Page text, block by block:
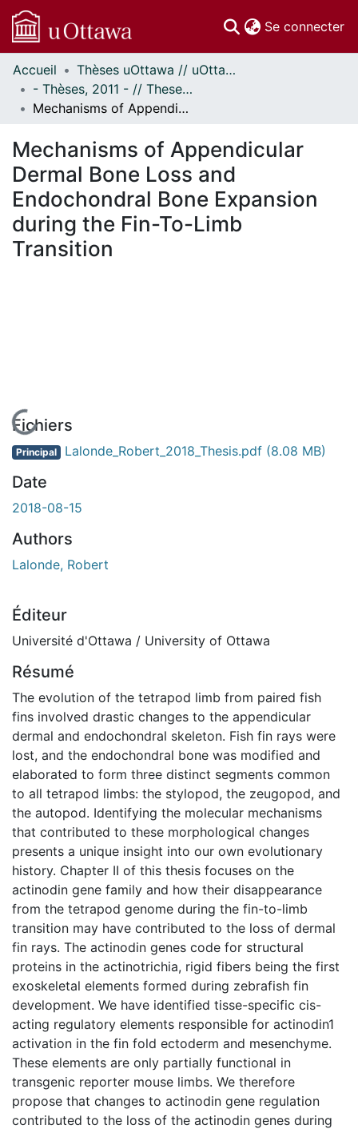
Se connecter
Communautés
et collections
Parcourir
À propos
Accueil
Thèses uOttawa // uOttawa Theses
- Thèses, 2011 - // Theses, 2011 -
Mechanisms of Appendicular Dermal Bone Loss and Endochondral Bone Expansion during the Fin-To-Limb Transition
Mechanisms of Appendicular
Dermal Bone Loss and
Endochondral Bone Expansion
during the Fin-To-Limb
Transition
En cours de chargement...
Fichiers
Principal Lalonde_Robert_2018_Thesis.pdf (8.08 MB)
Date
2018-08-15
Authors
Lalonde, Robert
Éditeur
Université d'Ottawa / University of Ottawa
Résumé
The evolution of the tetrapod limb from paired fish
fins involved drastic changes to the appendicular
dermal and endochondral skeleton. Fish fin rays were
lost, and the endochondral bone was modified and
elaborated to form three distinct segments common
to all tetrapod limbs: the stylopod, the zeugopod, and
the autopod. Identifying the molecular mechanisms
that contributed to these morphological changes
presents a unique insight into our own evolutionary
history. Chapter II of this thesis focuses on the
actinodin gene family and how their disappearance
from the tetrapod genome during the fin-to-limb
transition may have contributed to the loss of dermal
fin rays. The actinodin genes code for structural
proteins in the actinotrichia, rigid fibers being the first
exoskeletal elements formed during zebrafish fin
development. We have identified tisse-specific cis-
acting regulatory elements responsible for actinodin1
activation in the fin fold ectoderm and mesenchyme.
These elements are only partially functional in
transgenic reporter mouse limbs. We therefore
propose that changes to actinodin gene regulation
contributed to the loss of the actinodin genes during